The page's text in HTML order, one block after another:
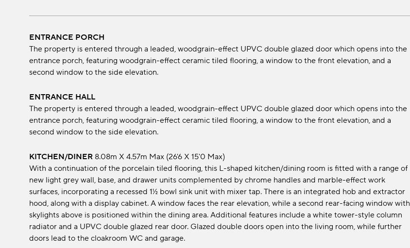
ENTRANCE PORCH
The property is entered through a leaded, woodgrain-effect UPVC double glazed door which opens into the
entrance porch, featuring woodgrain-effect ceramic tiled flooring, a window to the front elevation, and a
second window to the side elevation.
ENTRANCE HALL
The property is entered through a leaded, woodgrain-effect UPVC double glazed door which opens into the
entrance porch, featuring woodgrain-effect ceramic tiled flooring, a window to the front elevation, and a
second window to the side elevation.
KITCHEN/DINER 8.08m x 4.57m max (26'6 x 15'0 max)
With a continuation of the porcelain tiled flooring, this L-shaped kitchen/dining room is fitted with a range of
new light grey wall, base, and drawer units complemented by chrome handles and marble-effect work
surfaces, incorporating a recessed 1½ bowl sink unit with mixer tap. There is an integrated hob and extractor
hood, along with a display cabinet. A window faces the rear elevation, while a second rear-facing window with
skylights above is positioned within the dining area. Additional features include a white tower-style column
radiator and a UPVC double glazed rear door. Glazed double doors open into the living room, while further
doors lead to the cloakroom WC and garage.